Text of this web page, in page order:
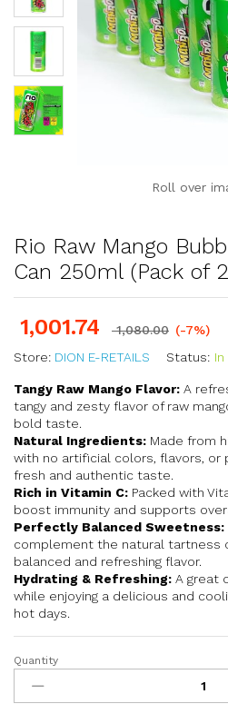
Roll over
Rio Raw Mango
Can 250ml (Pack of
1,001.74 1,080.00 (-7%)
Store: DION E-RETAILS Status:
Tangy Raw Mango Flavor: A
tangy and zesty flavor of raw
bold taste.
Natural Ingredients: Made from
with no artificial colors, flavors, or
fresh and authentic taste.
Rich in Vitamin C: Packed with
boost immunity and supports
Perfectly Balanced Sweetness:
complement the natural tartness
balanced and refreshing flavor.
Hydrating & Refreshing: A great
while enjoying a delicious and
hot days.
Quantity